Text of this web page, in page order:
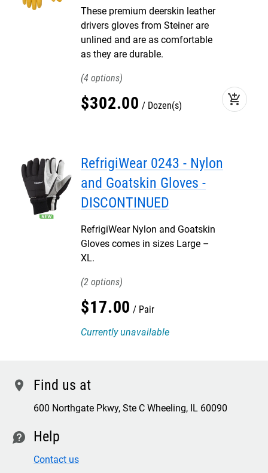
These premium deerskin leather
drivers gloves from Steiner are
unlined and are as comfortable
as they are durable.
4
$302.00 Dozen(s) add_shopping_cart
RefrigiWear 0243 - Nylon
and Goatskin Gloves -
DISCONTINUED
RefrigiWear Nylon and Goatskin
Gloves comes in sizes Large –
XL.
2
$17.00
Pair
Currently unavailable
location Find us at
600 Northgate Pkwy, Ste C Wheeling, IL 60090
contact Help
Contact us